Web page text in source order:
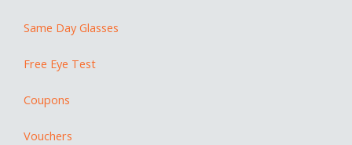
k
g
a
Same Day Glasses
Free Eye Test
Coupons
Vouchers